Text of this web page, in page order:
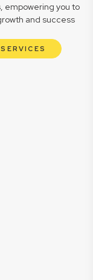
empowering you to
and success